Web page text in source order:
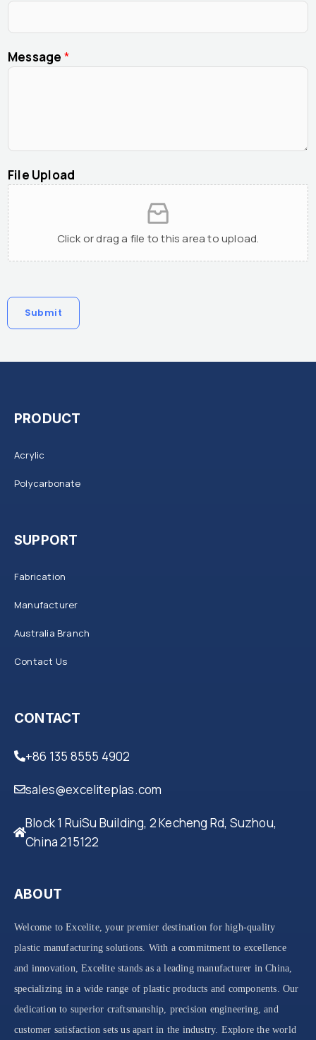
Message *
File Upload
Click or drag a file to this area to upload.
Submit
PRODUCT
Acrylic
Polycarbonate
SUPPORT
Fabrication
Manufacturer
Australia Branch
Contact Us
CONTACT
+86 135 8555 4902
sales@exceliteplas.com
Block 1 RuiSu Building, 2 Kecheng Rd, Suzhou,
China 215122
ABOUT
Welcome to Excelite, your premier destination for high-quality
plastic manufacturing solutions. With a commitment to excellence
and innovation, Excelite stands as a leading manufacturer in China,
specializing in a wide range of plastic products and components. Our
dedication to superior craftsmanship, precision engineering, and
customer satisfaction sets us apart in the industry. Explore the world